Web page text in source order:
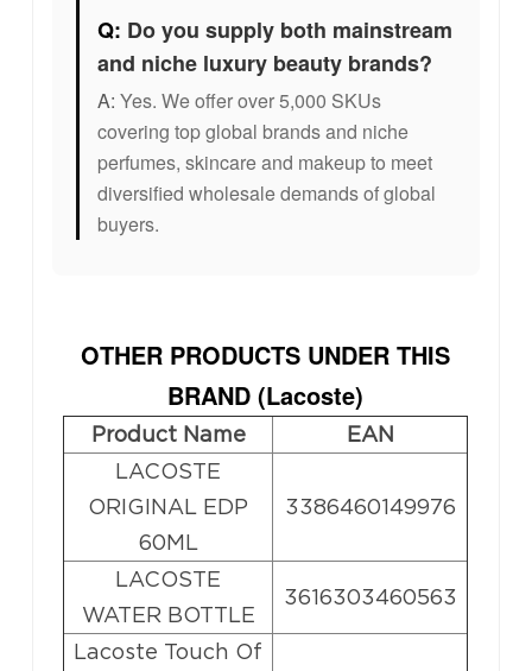
Q: Do you supply both mainstream
and niche luxury beauty brands?
A: Yes. We offer over 5,000 SKUs
covering top global brands and niche
perfumes, skincare and makeup to meet
diversified wholesale demands of global
buyers.
OTHER PRODUCTS UNDER THIS
BRAND (Lacoste)
Product Name
EAN
LACOSTE
ORIGINAL EDP
60ML
3386460149976
LACOSTE
WATER BOTTLE
3616303460563
Lacoste Touch Of